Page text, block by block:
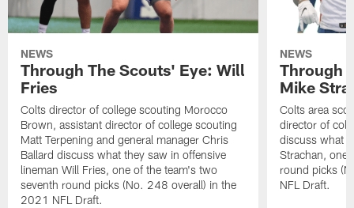
NEWS
Through The Scouts' Eye: Will
Fries
Colts director of college scouting Morocco
Brown, assistant director of college scouting
Matt Terpening and general manager Chris
Ballard discuss what they saw in offensive
lineman Will Fries, one of the team's two
seventh round picks (No. 248 overall) in the
2021 NFL Draft.
NEWS
Through
Mike
Colts area
director of
discuss what
Strachan, one
round picks
NFL Draft.